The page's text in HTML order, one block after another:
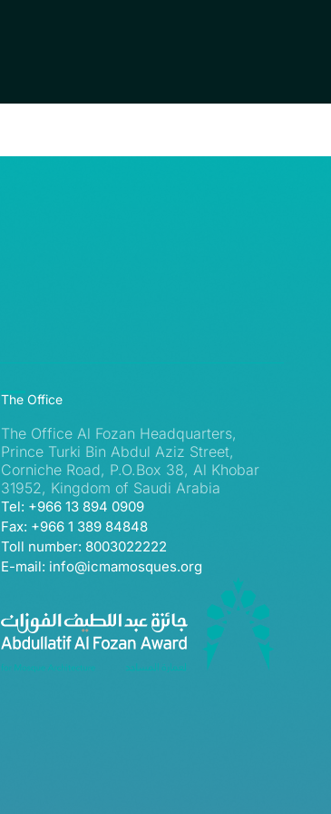
The Office
The Office Al Fozan Headquarters,
Prince Turki Bin Abdul Aziz Street,
Corniche Road, P.O.Box 38, Al Khobar
31952, Kingdom of Saudi Arabia
Tel: +966 13 894 0909
Fax: +966 1 389 84848
Toll number: 8003022222
E-mail: info@icmamosques.org